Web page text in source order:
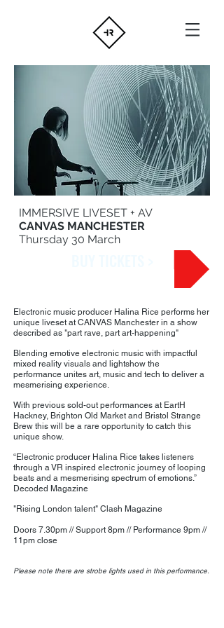
IMMERSIVE LIVESET + AV
CANVAS MANCHESTER
Thursday 30 March
Electronic music producer Halina Rice performs her
unique liveset at CANVAS Manchester in a show
described as "part rave, part art-happening"
Blending emotive electronic music with impactful
mixed reality visuals and lightshow the
performance unites art, music and tech to deliver a
mesmerising experience.
With previous sold-out performances at EartH
Hackney, Brighton Old Market and Bristol Strange
Brew this will be a rare opportunity to catch this
unique show.
“Electronic producer Halina Rice takes listeners
through a VR inspired electronic journey of looping
beats and a mesmerising spectrum of emotions.”
Decoded Magazine
"Rising London talent" Clash Magazine
Doors 7.30pm // Support 8pm // Performance 9pm //
11pm close
Please note there are strobe lights used in this performance.